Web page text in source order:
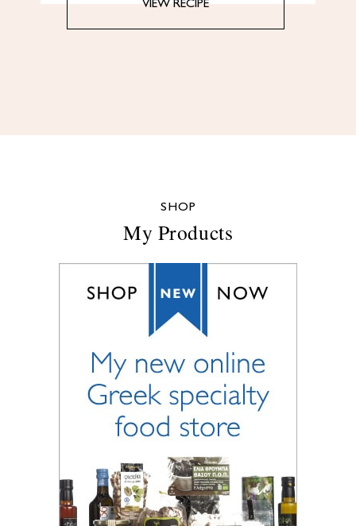
VIEW RECIPE
SHOP
My Products